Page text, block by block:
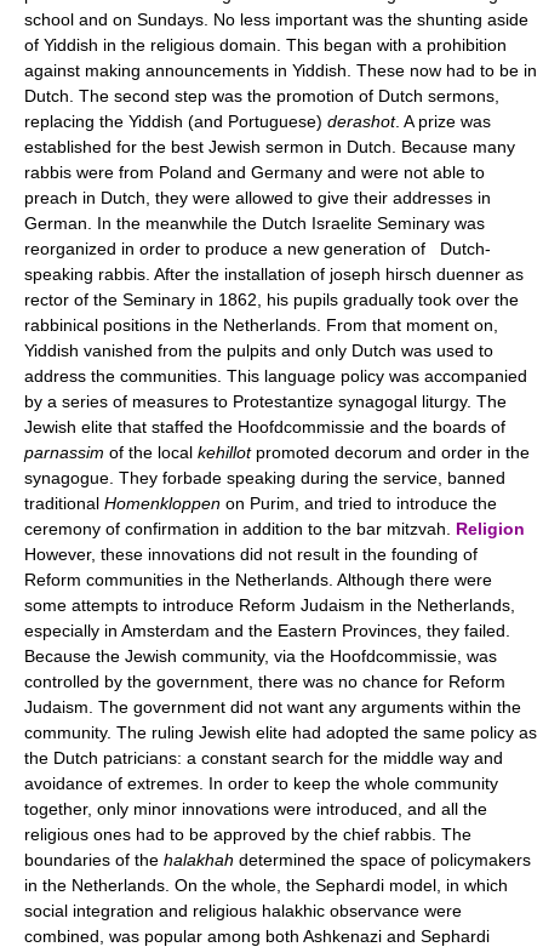
school and on Sundays. No less important was the shunting aside
of Yiddish in the religious domain. This began with a prohibition
against making announcements in Yiddish. These now had to be in
Dutch. The second step was the promotion of Dutch sermons,
replacing the Yiddish (and Portuguese) derashot. A prize was
established for the best Jewish sermon in Dutch. Because many
rabbis were from Poland and Germany and were not able to
preach in Dutch, they were allowed to give their addresses in
German. In the meanwhile the Dutch Israelite Seminary was
reorganized in order to produce a new generation of Dutch-
speaking rabbis. After the installation of joseph hirsch duenner as
rector of the Seminary in 1862, his pupils gradually took over the
rabbinical positions in the Netherlands. From that moment on,
Yiddish vanished from the pulpits and only Dutch was used to
address the communities. This language policy was accompanied
by a series of measures to Protestantize synagogal liturgy. The
Jewish elite that staffed the Hoofdcommissie and the boards of
parnassim of the local kehillotpromoted decorum and order in the
synagogue. They forbade speaking during the service, banned
traditional Homenkloppen on Purim, and tried to introduce the
ceremony of confirmation in addition to the bar mitzvah. Religion
However, these innovations did not result in the founding of
Reform communities in the Netherlands. Although there were
some attempts to introduce Reform Judaism in the Netherlands,
especially in Amsterdam and the Eastern Provinces, they failed.
Because the Jewish community, via the Hoofdcommissie, was
controlled by the government, there was no chance for Reform
Judaism. The government did not want any arguments within the
community. The ruling Jewish elite had adopted the same policy as
the Dutch patricians: a constant search for the middle way and
avoidance of extremes. In order to keep the whole community
together, only minor innovations were introduced, and all the
religious ones had to be approved by the chief rabbis. The
boundaries of the halakhah determined the space of policymakers
in the Netherlands. On the whole, the Sephardi model, in which
social integration and religious halakhic observance were
combined, was popular among both Ashkenazi and Sephardi